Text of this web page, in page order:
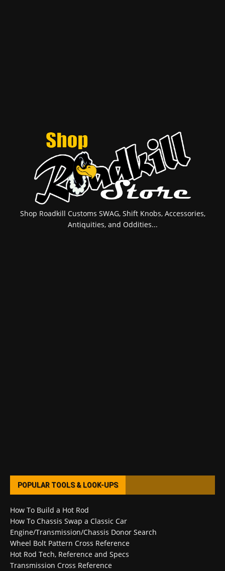
Shop Roadkill Customs SWAG, Shift Knobs, Accessories,
Antiquities, and Oddities...
POPULAR TOOLS & LOOK-UPS
How To Build a Hot Rod
How To Chassis Swap a Classic Car
Engine/Transmission/Chassis Donor Search
Wheel Bolt Pattern Cross Reference
Hot Rod Tech, Reference and Specs
Transmission Cross Reference